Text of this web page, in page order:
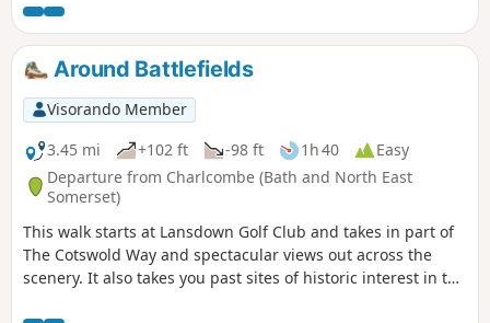
Around Battlefields
Visorando Member
3.45 mi
+102 ft -98 ft 1h 40
Easy
Departure from Charlcombe (Bath and North East
Somerset)
This walk starts at Lansdown Golf Club and takes in part of
The Cotswold Way and spectacular views out across the
scenery. It also takes you past sites of historic interest in the